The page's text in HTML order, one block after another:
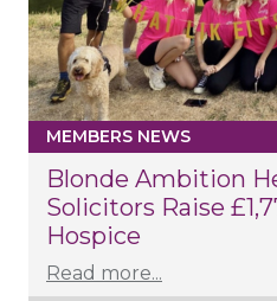
MEMBERS NEWS
Blonde Ambition
Solicitors Raise
Hospice
Read more...